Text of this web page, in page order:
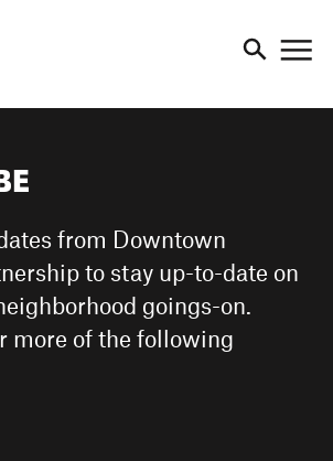
PARKS AND
BROOKLYN
BROOKLYN: 20
A DOWNTOWN FOR
from Downtown
to stay up-to-date on
goings-on.
more of the following